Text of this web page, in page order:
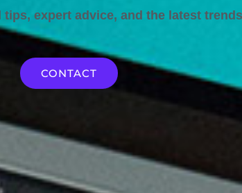
tips, expert advice, and the latest
CONTACT